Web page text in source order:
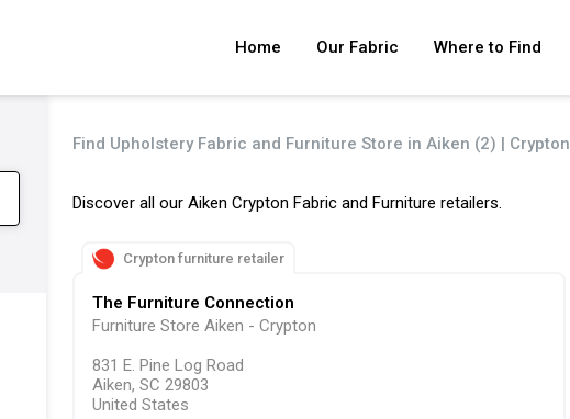
Home Our Fabric Where to Find
Find Upholstery Fabric and Furniture Store in Aiken (2) | Crypton
Discover all our Aiken Crypton Fabric and Furniture retailers.
Crypton furniture retailer
The Furniture Connection
Furniture Store Aiken - Crypton
831 E. Pine Log Road
Aiken, SC 29803
United States